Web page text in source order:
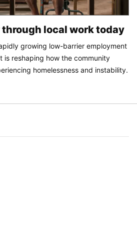
local work today
growing low-barrier employment
is reshaping how the community
homelessness and instability.